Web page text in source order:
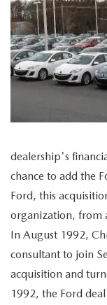
dealership's
chance to add the
Ford, this
organization, from
In August 1992,
consultant to join
acquisition and
1992, the Ford